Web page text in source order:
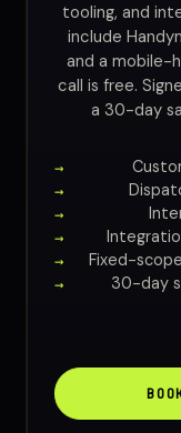
tooling, and
include
and a mobile-
call is free.
a 30-day
Fixed-
30-day